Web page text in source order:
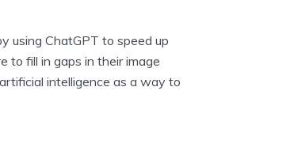
using ChatGPT to speed up
to fill in gaps in their image
intelligence as a way to